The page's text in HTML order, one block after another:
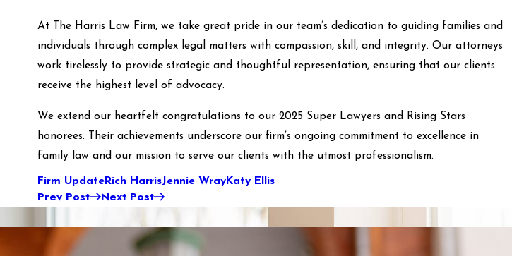
At The Harris Law Firm, we take great pride in our team’s dedication to guiding families and
individuals through complex legal matters with compassion, skill, and integrity. Our attorneys
work tirelessly to provide strategic and thoughtful representation, ensuring that our clients
receive the highest level of advocacy.
We extend our heartfelt congratulations to our 2025 Super Lawyers and Rising Stars
honorees. Their achievements underscore our firm’s ongoing commitment to excellence in
family law and our mission to serve our clients with the utmost professionalism.
Firm UpdateRich HarrisJennie WrayKaty Ellis
Prev Post Next Post